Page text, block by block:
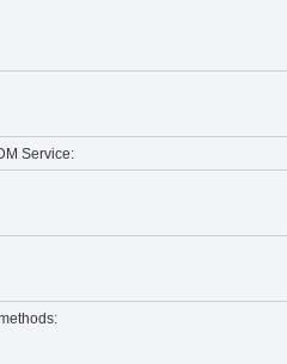
of new products.
Service: